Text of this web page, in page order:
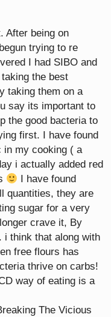
After being on
trying to re
I had SIBO and
the best
taking them on a
say its important to
the good bacteria to
first. I have found
in my cooking ( a
i actually added red
I have found
quantities, they are
sugar for a very
crave it, By
i think that along with
free flours has
thrive on carbs!
way of eating is a
The Vicious